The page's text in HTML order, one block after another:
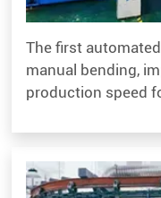
The first
manual bending,
production speed